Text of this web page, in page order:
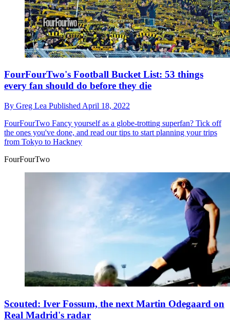
FourFourTwo's Football Bucket List: 53 things
every fan should do before they die
By Greg Lea Published April 18, 2022
FourFourTwo Fancy yourself as a globe-trotting superfan? Tick off
the ones you've done, and read our tips to start planning your trips
from Tokyo to Hackney
FourFourTwo
Scouted: Iver Fossum, the next Martin Odegaard on
Real Madrid's radar